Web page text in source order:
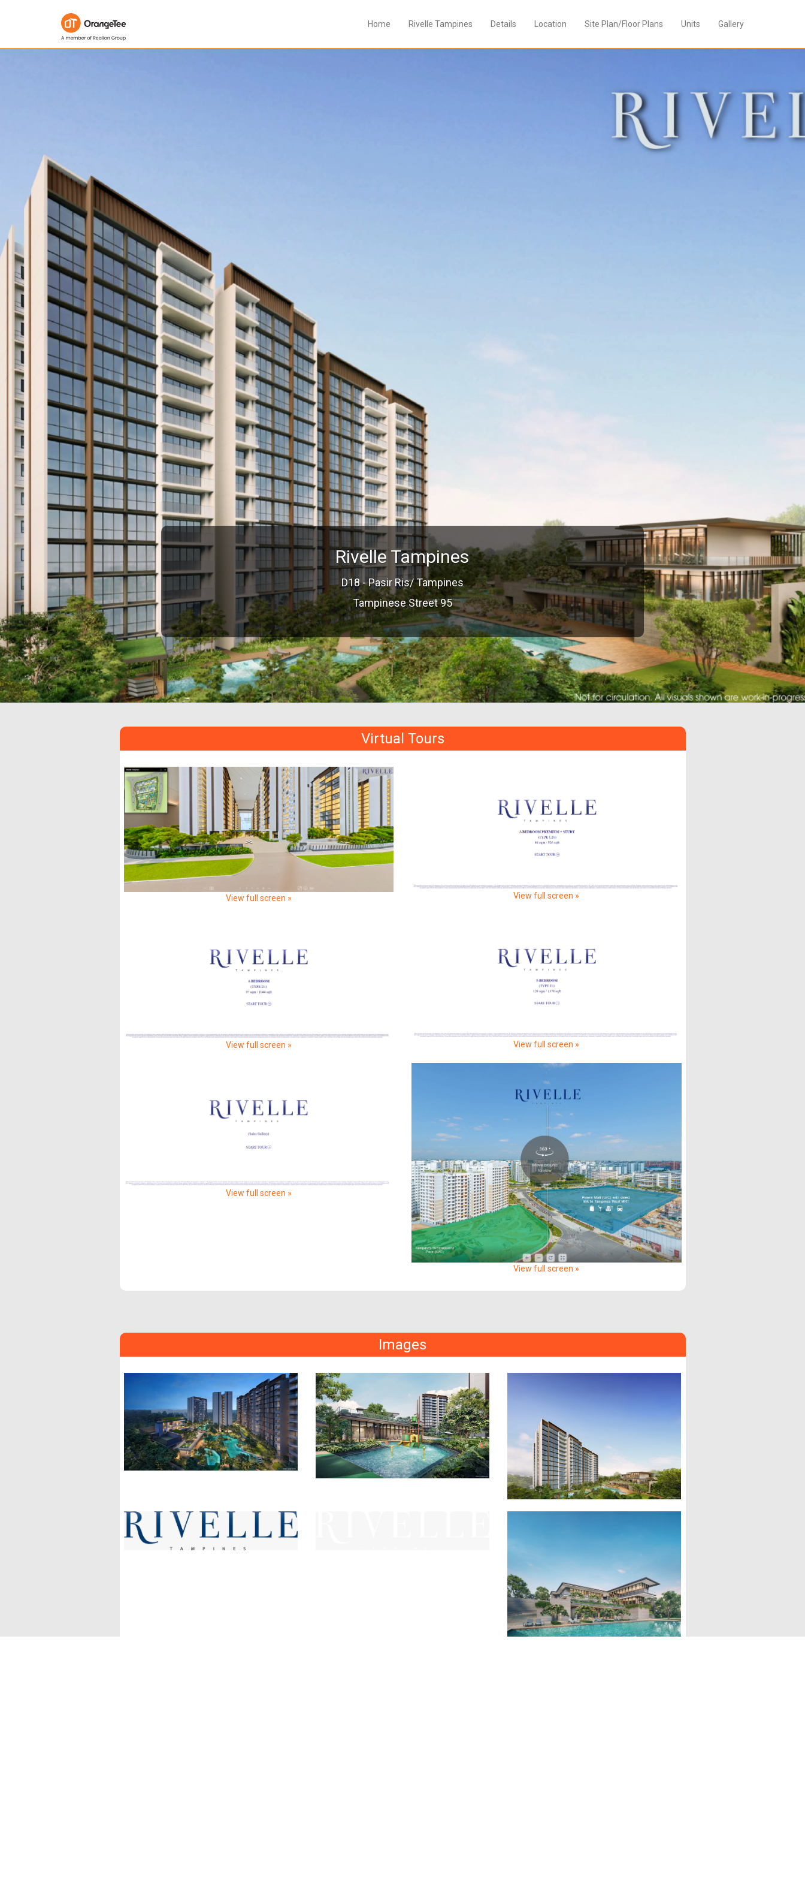
Home Rivelle Tampines Details Location Site Plan/Floor Plans Units Gallery
Rivelle Tampines
D18 - Pasir Ris/ Tampines
Tampinese Street 95
Virtual Tours
View full screen » View full screen »
View full screen » View full screen »
View full screen »
View full screen »
Images